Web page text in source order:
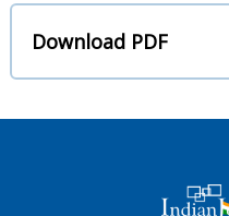
Download PDF